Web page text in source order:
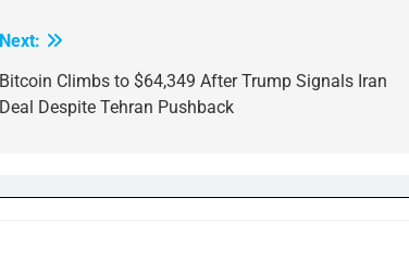
Next:
Bitcoin Climbs to $64,349 After Trump Signals Iran
Deal Despite Tehran Pushback